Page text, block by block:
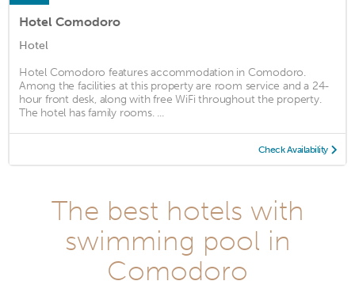
Hotel Comodoro
Hotel
Hotel Comodoro features accommodation in Comodoro.
Among the facilities at this property are room service and a 24-
hour front desk, along with free WiFi throughout the property.
The hotel has family rooms. ...
Check Availability
The best hotels with
swimming pool in
Comodoro